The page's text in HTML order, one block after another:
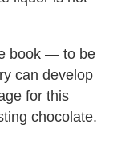
book — to be
can develop
for this
chocolate.